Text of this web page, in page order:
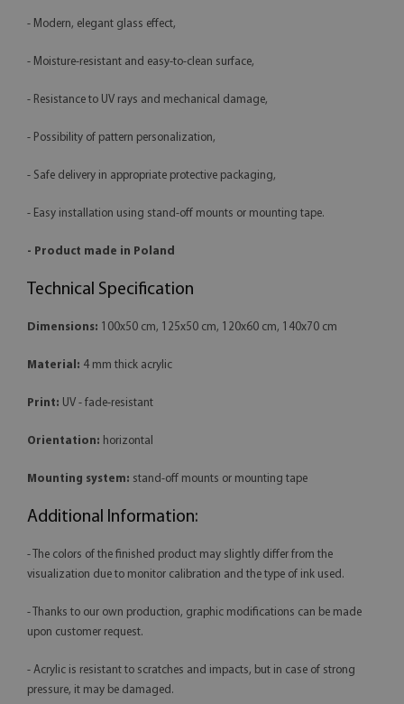
- Modern, elegant glass effect,
- Moisture-resistant and easy-to-clean surface,
- Resistance to UV rays and mechanical damage,
- Possibility of pattern personalization,
- Safe delivery in appropriate protective packaging,
- Easy installation using stand-off mounts or mounting tape.
- Product made in Poland
Technical Specification
Dimensions: 100x50 cm, 125x50 cm, 120x60 cm, 140x70 cm
Material: 4 mm thick acrylic
Print: UV - fade-resistant
Orientation: horizontal
Mounting system: stand-off mounts or mounting tape
Additional Information:
- The colors of the finished product may slightly differ from the
visualization due to monitor calibration and the type of ink used.
- Thanks to our own production, graphic modifications can be made
upon customer request.
- Acrylic is resistant to scratches and impacts, but in case of strong
pressure, it may be damaged.